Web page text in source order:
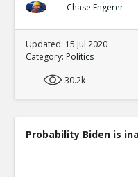
Chase Engerer
Updated: 15 Jul 2020
Category: Politics
30.2k
Probability Biden is